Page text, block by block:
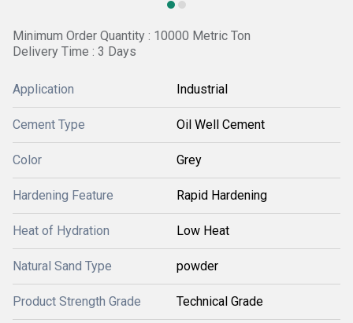
Minimum Order Quantity : 10000 Metric Ton
Delivery Time : 3 Days
Application Industrial
Cement Type Oil Well Cement
Color Grey
Hardening Feature Rapid Hardening
Heat of Hydration Low Heat
Natural Sand Type powder
Product Strength Grade Technical Grade